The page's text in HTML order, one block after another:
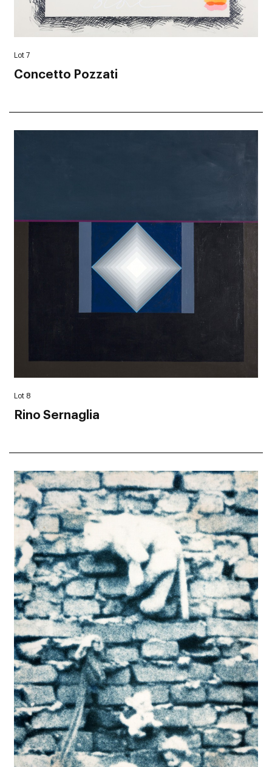
Lot 7
Concetto Pozzati
Lot 8
Rino Sernaglia